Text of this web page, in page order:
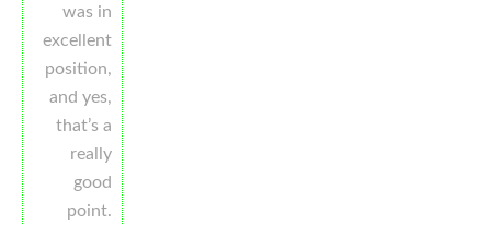
was in
excellent
position,
and yes,
that’s a
really
good
point.